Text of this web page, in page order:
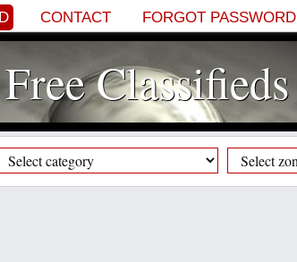
CONTACT FORGOT PASSWORD
Free Classifieds